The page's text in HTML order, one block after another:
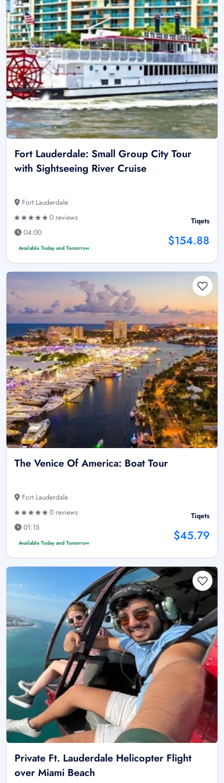
Fort Lauderdale: Small Group City Tour
with Sightseeing River Cruise
Fort Lauderdale
0 reviews
04:00
Available Today and Tomorrow
Tiqets
$154.88
The Venice Of America: Boat Tour
Fort Lauderdale
0 reviews
01:15
Available Today and Tomorrow
Tiqets
$45.79
Private Ft. Lauderdale Helicopter Flight
over Miami Beach